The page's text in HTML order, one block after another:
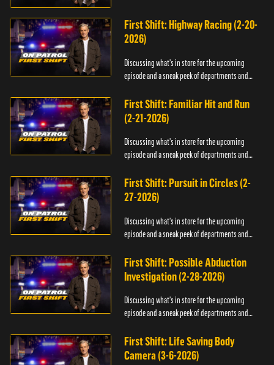
First Shift: Highway Racing (2-20-
2026)
Discussing what's in store for the upcoming
episode and a sneak peek of departments and
First Shift: Familiar Hit and Run
(2-21-2026)
Discussing what's in store for the upcoming
episode and a sneak peek of departments and
First Shift: Pursuit in Circles (2-
27-2026)
Discussing what's in store for the upcoming
episode and a sneak peek of departments and
First Shift: Possible Abduction
Investigation (2-28-2026)
Discussing what's in store for the upcoming
episode and a sneak peek of departments and
First Shift: Life Saving Body
Camera (3-6-2026)